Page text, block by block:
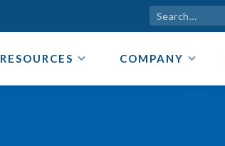
RESOURCES COMPANY